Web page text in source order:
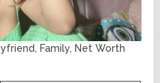
Family, Net Worth